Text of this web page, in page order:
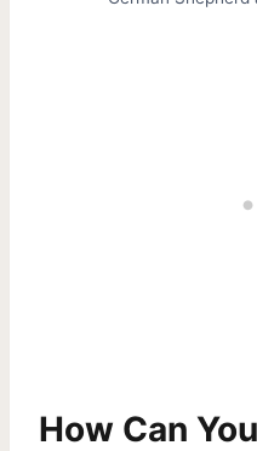
How Can